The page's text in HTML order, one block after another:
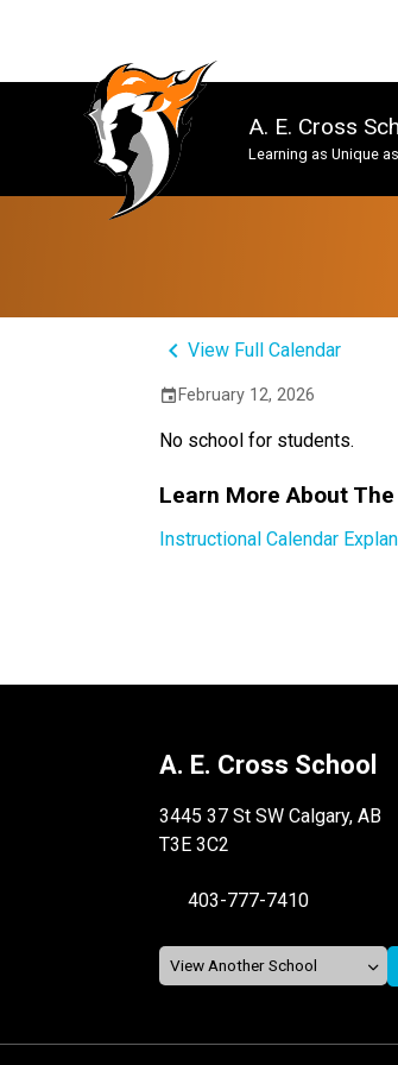
A. E. Cross
Learning as Unique
keyboard_arrow_leftView Full Calendar
event February 12, 2026
No school for students.
Learn More About
Instructional Calendar
A. E. Cross School
3445 37 St SW Calgary, AB
T3E 3C2
403-777-7410